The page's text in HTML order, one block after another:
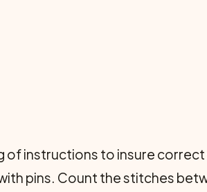
instructions to insure
pins. Count the stitches